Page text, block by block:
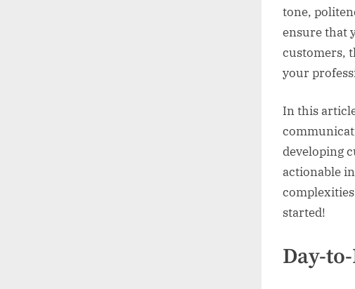
tone,
ensure that
customers,
your
In this
developing
actionable
started!
Day-